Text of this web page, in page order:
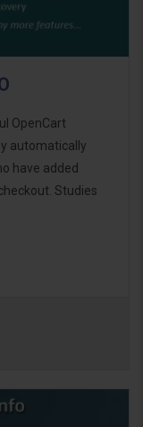
OpenCart
automatically
have added
Studies